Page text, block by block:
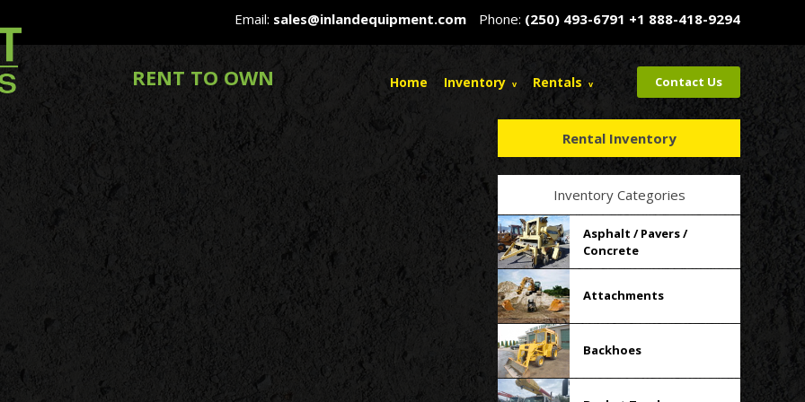
Email: sales@inlandequipment.com Phone: (250) 493-6791 +1 888-418-9294
RENT TO OWN Home Inventory Rentals Contact Us
Rental Inventory
Inventory Categories
Asphalt / Pavers /
Concrete
Attachments
Backhoes